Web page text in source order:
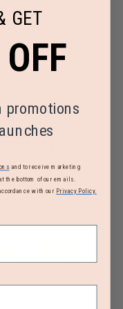
GET
promotions
and to receive marketing
the bottom of our emails.
with our Privacy Policy.